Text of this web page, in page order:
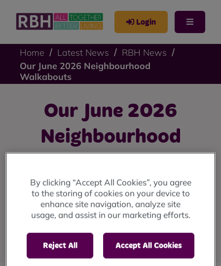
Login
Home Latest News
RBH News
Our June 2026 Neighbourhood
Walkabouts
Our June 2026
Neighbourhood
We're holding walkabouts in June in Bury Street
(Heywood), Kirkholt, Greave, Parkfield, and Birch View -
and we'd love to see you there.
Published : 26 May 2026
By clicking “Accept All Cookies”, you agree
to the storing of cookies on your device to
enhance site navigation, analyze site
usage, and assist in our marketing efforts.
Reject All Accept All Cookies